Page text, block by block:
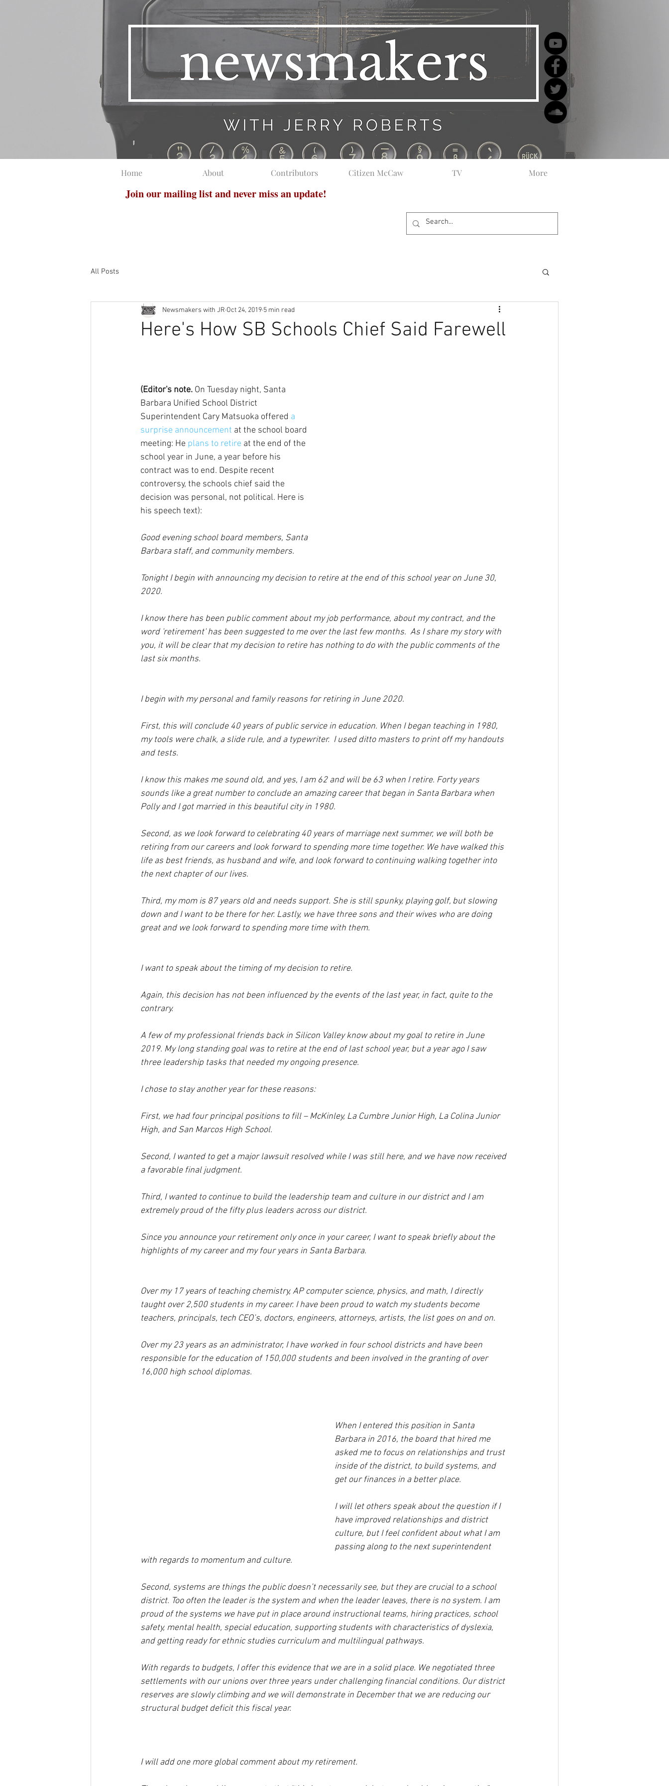
Home About Contributors Citizen McCaw TV More
Join our mailing list and never miss an update!
All Posts
Here's How SB Schools Chief Said Farewell
Newsmakers with JR Oct 24, 2019 5 min read
(Editor's note. On Tuesday night, Santa
Barbara Unified School District
Superintendent Cary Matsuoka offered a
surprise announcement at the school board
meeting: He plans to retire at the end of the
school year in June, a year before his
contract was to end. Despite recent
controversy, the schools chief said the
decision was personal, not political. Here is
his speech text):
Good evening school board members, Santa
Barbara staff, and community members.
Tonight I begin with announcing my decision to retire at the end of this school year on June 30,
2020.
I know there has been public comment about my job performance, about my contract, and the
word 'retirement' has been suggested to me over the last few months.  As I share my story with
you, it will be clear that my decision to retire has nothing to do with the public comments of the
last six months.
I begin with my personal and family reasons for retiring in June 2020.
First, this will conclude 40 years of public service in education. When I began teaching in 1980,
my tools were chalk, a slide rule, and a typewriter.  I used ditto masters to print off my handouts
and tests.
I know this makes me sound old, and yes, I am 62 and will be 63 when I retire. Forty years
sounds like a great number to conclude an amazing career that began in Santa Barbara when
Polly and I got married in this beautiful city in 1980.
Second, as we look forward to celebrating 40 years of marriage next summer, we will both be
retiring from our careers and look forward to spending more time together. We have walked this
life as best friends, as husband and wife, and look forward to continuing walking together into
the next chapter of our lives.
Third, my mom is 87 years old and needs support. She is still spunky, playing golf, but slowing
down and I want to be there for her. Lastly, we have three sons and their wives who are doing
great and we look forward to spending more time with them.
I want to speak about the timing of my decision to retire.
Again, this decision has not been influenced by the events of the last year, in fact, quite to the
contrary.
A few of my professional friends back in Silicon Valley know about my goal to retire in June
2019. My long standing goal was to retire at the end of last school year, but a year ago I saw
three leadership tasks that needed my ongoing presence.
I chose to stay another year for these reasons:
First, we had four principal positions to fill – McKinley, La Cumbre Junior High, La Colina Junior
High, and San Marcos High School.
Second, I wanted to get a major lawsuit resolved while I was still here, and we have now received
a favorable final judgment.
Third, I wanted to continue to build the leadership team and culture in our district and I am
extremely proud of the fifty plus leaders across our district.
Since you announce your retirement only once in your career, I want to speak briefly about the
highlights of my career and my four years in Santa Barbara.
Over my 17 years of teaching chemistry, AP computer science, physics, and math, I directly
taught over 2,500 students in my career. I have been proud to watch my students become
teachers, principals, tech CEO’s, doctors, engineers, attorneys, artists, the list goes on and on.
Over my 23 years as an administrator, I have worked in four school districts and have been
responsible for the education of 150,000 students and been involved in the granting of over
16,000 high school diplomas.
When I entered this position in Santa
Barbara in 2016, the board that hired me
asked me to focus on relationships and trust
inside of the district, to build systems, and
get our finances in a better place.
I will let others speak about the question if I
have improved relationships and district
culture, but I feel confident about what I am
passing along to the next superintendent
with regards to momentum and culture.
Second, systems are things the public doesn’t necessarily see, but they are crucial to a school
district. Too often the leader is the system and when the leader leaves, there is no system. I am
proud of the systems we have put in place around instructional teams, hiring practices, school
safety, mental health, special education, supporting students with characteristics of dyslexia,
and getting ready for ethnic studies curriculum and multilingual pathways.
With regards to budgets, I offer this evidence that we are in a solid place. We negotiated three
settlements with our unions over three years under challenging financial conditions. Our district
reserves are slowly climbing and we will demonstrate in December that we are reducing our
structural budget deficit this fiscal year.
I will add one more global comment about my retirement.